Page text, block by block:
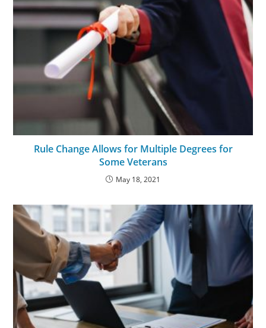
Rule Change Allows for Multiple Degrees for
Some Veterans
May 18, 2021